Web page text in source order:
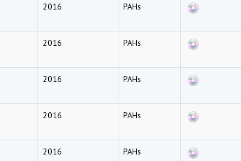
2016 PAHs
2016 PAHs
2016 PAHs
2016 PAHs
2016 PAHs